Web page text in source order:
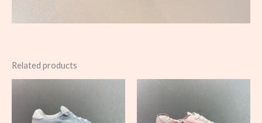
Related products